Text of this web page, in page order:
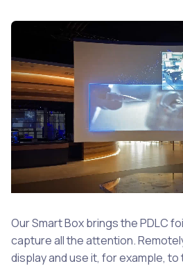
Our Smart Box brings the PDLC
capture all the attention.
display and use it, for example,